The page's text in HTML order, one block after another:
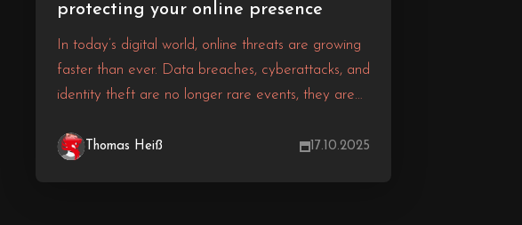
protecting your online presence
In today’s digital world, online threats are growing
faster than ever. Data breaches, cyberattacks, and
identity theft are no longer rare events, they are
strong protection, your sensitive information and
Thomas Heiß 17.10.2025